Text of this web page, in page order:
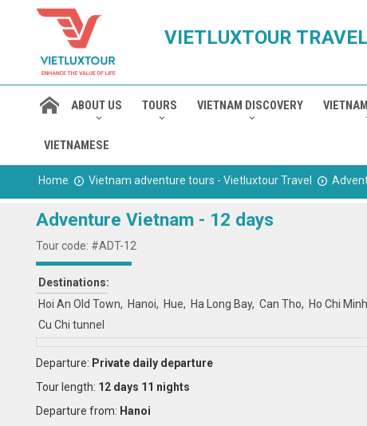
VIETLUXTOUR
ABOUT US TOURS VIETNAM DISCOVERY
VIETNAMESE
Home Vietnam adventure tours - Vietluxtour Travel
Adventure Vietnam - 12 days
Tour code: #ADT-12
Destinations:
Hoi An Old Town
Hanoi Hue Ha Long Bay Can Tho
Ho Chi
Cu Chi tunnel
Departure: Private daily departure
Tour length: 12 days 11 nights
Departure from: Hanoi